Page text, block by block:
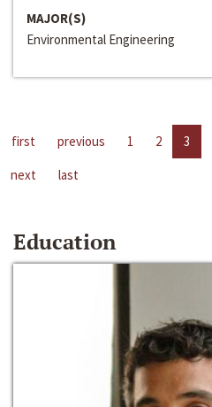
MAJOR(S)
Environmental Engineering
first previous 1 2 3
next
last
Education